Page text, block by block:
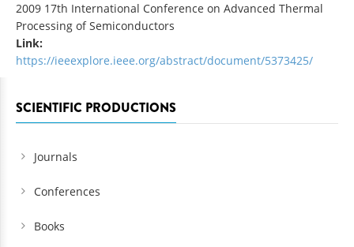
2009 17th International Conference on Advanced Thermal
Processing of Semiconductors
Link:
https://ieeexplore.ieee.org/abstract/document/5373425/
SCIENTIFIC PRODUCTIONS
Journals
Conferences
Books